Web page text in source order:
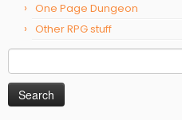
One Page Dungeon
Other RPG stuff
for: